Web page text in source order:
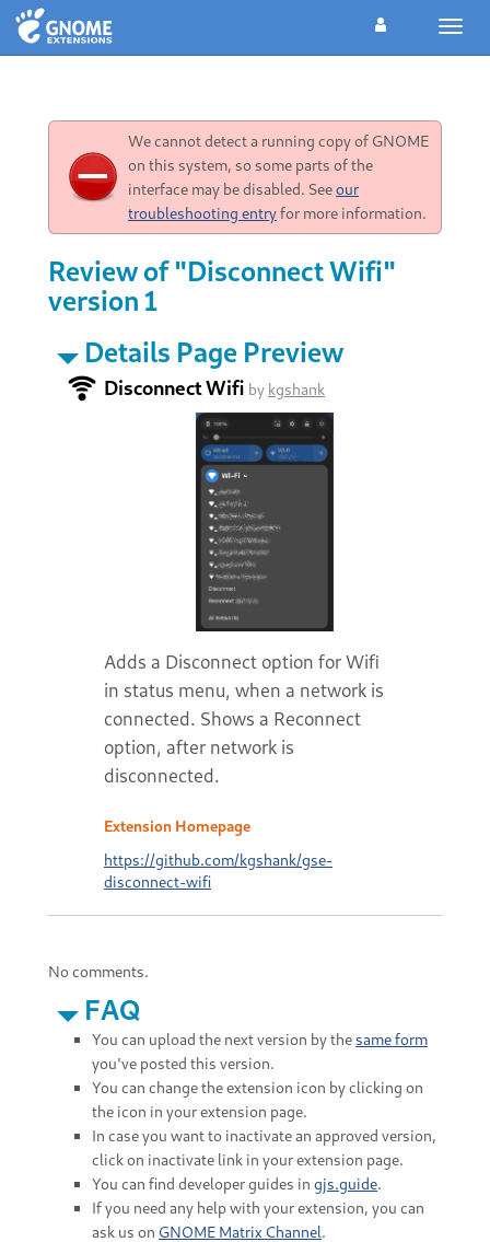
We cannot detect a running copy of GNOME
on this system, so some parts of the
interface may be disabled. Seeour
troubleshooting entryfor more information.
Review of "Disconnect Wifi"
version 1
Details Page Preview
Disconnect Wifi by kgshank
Adds a Disconnect option for Wifi
in status menu, when a network is
connected. Shows a Reconnect
option, after network is
disconnected.
Extension Homepage
https://github.com/kgshank/gse-
disconnect-wifi
No comments.
FAQ
You can upload the next version by thesame form
you've posted this version.
You can change the extension icon by clicking on
the icon in your extension page.
In case you want to inactivate an approved version,
click on inactivate link in your extension page.
You can find developer guides in gjs.guide.
If you need any help with your extension, you can
ask us on GNOME Matrix Channel.